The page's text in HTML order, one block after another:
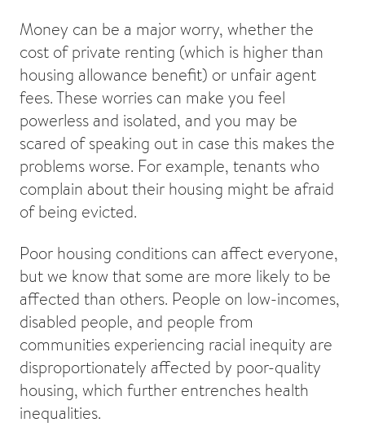
Money can be a major worry, whether the
cost of private renting (which is higher than
housing allowance benefit) or unfair agent
fees. These worries can make you feel
powerless and isolated, and you may be
scared of speaking out in case this makes the
problems worse. For example, tenants who
complain about their housing might be afraid
of being evicted.
Poor housing conditions can affect everyone,
but we know that some are more likely to be
affected than others. People on low-incomes,
disabled people, and people from
communities experiencing racial inequity are
disproportionately affected by poor-quality
housing, which further entrenches health
inequalities.